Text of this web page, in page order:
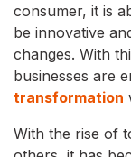
consumer, it is
be innovative
changes. With
businesses are
transformation
With the rise of